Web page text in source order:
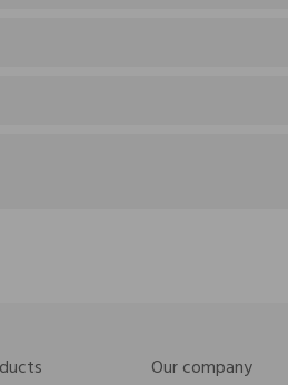
Our company